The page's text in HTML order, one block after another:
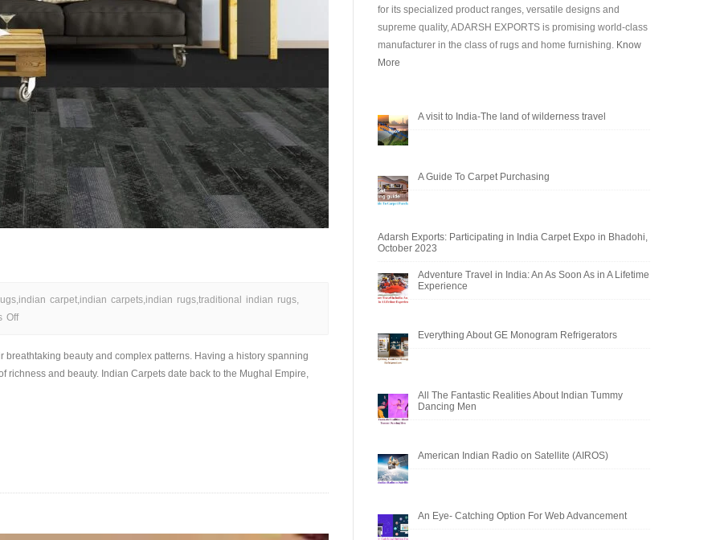
,indian carpet,indian carpets,indian rugs,traditional indian rugs,
Off
beauty and complex patterns. Having a history spanning
and beauty. Indian Carpets date back to the Mughal Empire,
for its specialized product ranges, versatile designs and
supreme quality, ADARSH EXPORTS is promising world-class
manufacturer in the class of rugs and home furnishing. Know
More
A visit to India-The land of wilderness travel
A Guide To Carpet Purchasing
Adarsh Exports: Participating in India Carpet Expo in Bhadohi,
October 2023
Adventure Travel in India: An As Soon As in A Lifetime
Experience
Everything About GE Monogram Refrigerators
All The Fantastic Realities About Indian Tummy
Dancing Men
American Indian Radio on Satellite (AIROS)
An Eye- Catching Option For Web Advancement